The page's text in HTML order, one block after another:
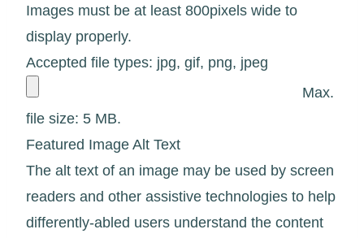
Images must be at least 800pixels wide to
display properly.
Accepted file types: jpg, gif, png, jpeg
Max.
file size: 5 MB.
Featured Image Alt Text
The alt text of an image may be used by screen
readers and other assistive technologies to help
differently-abled users understand the content